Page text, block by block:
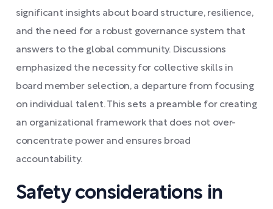
significant insights about board structure, resilience,
and the need for a robust governance system that
answers to the global community. Discussions
emphasized the necessity for collective skills in
board member selection, a departure from focusing
on individual talent. This sets a preamble for creating
an organizational framework that does not over-
concentrate power and ensures broad
accountability.
Safety considerations in